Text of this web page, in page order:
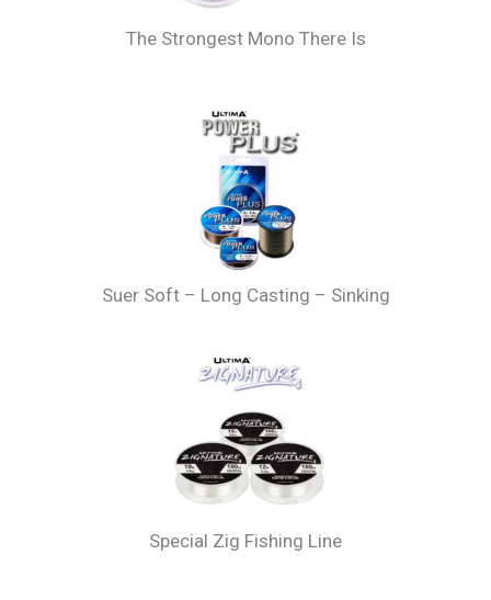
The Strongest Mono There Is
Suer Soft – Long Casting – Sinking
Special Zig Fishing Line